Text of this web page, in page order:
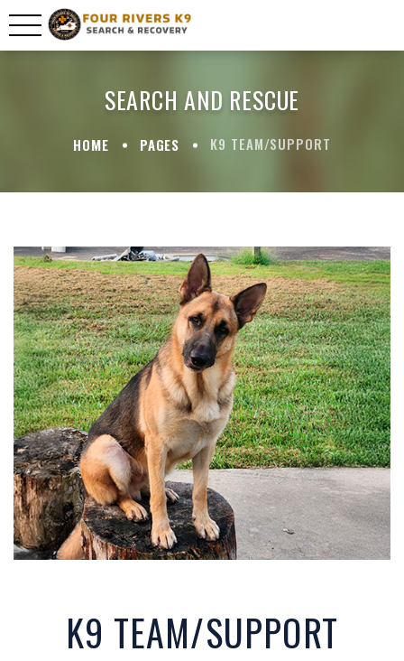
SEARCH AND RESCUE
HOME PAGES K9 TEAM/SUPPORT
K9 TEAM/SUPPORT